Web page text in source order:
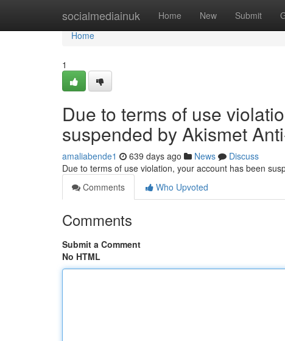
socialmediainuk Home New Submit
Home
Home
1
Due to terms of use
suspended by Akismet
amaliabende1 639 days ago News
Discuss
Due to terms of use violation, your account has been
Comments
Who Upvoted
Comments
Submit a Comment
No HTML